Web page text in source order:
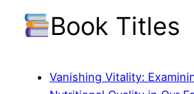
Book Titles
Vanishing Vitality: